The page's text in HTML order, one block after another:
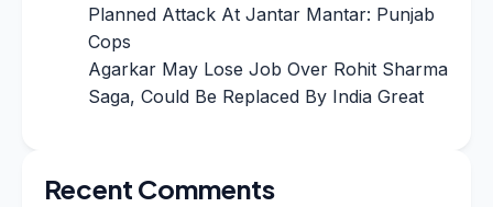
Planned Attack At Jantar Mantar: Punjab
Cops
Agarkar May Lose Job Over Rohit Sharma
Saga, Could Be Replaced By India Great
Recent Comments